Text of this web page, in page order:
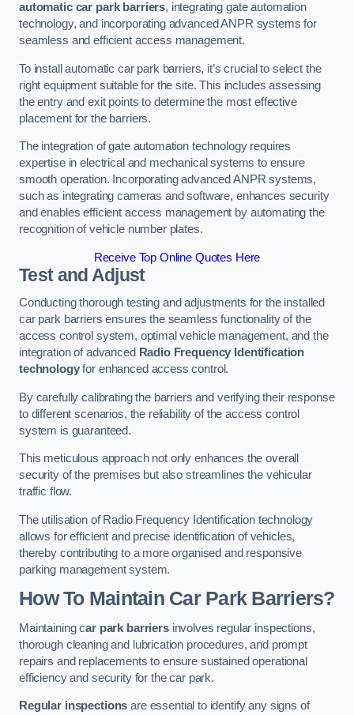
automatic car park barriers, integrating gate automation
technology, and incorporating advanced ANPR systems for
seamless and efficient access management.
To install automatic car park barriers, it’s crucial to select the
right equipment suitable for the site. This includes assessing
the entry and exit points to determine the most effective
placement for the barriers.
The integration of gate automation technology requires
expertise in electrical and mechanical systems to ensure
smooth operation. Incorporating advanced ANPR systems,
such as integrating cameras and software, enhances security
and enables efficient access management by automating the
recognition of vehicle number plates.
Receive Top Online Quotes Here
Test and Adjust
Conducting thorough testing and adjustments for the installed
car park barriers ensures the seamless functionality of the
access control system, optimal vehicle management, and the
integration of advanced Radio Frequency Identification
technologyfor enhanced access control.
By carefully calibrating the barriers and verifying their response
to different scenarios, the reliability of the access control
system is guaranteed.
This meticulous approach not only enhances the overall
security of the premises but also streamlines the vehicular
traffic flow.
The utilisation of Radio Frequency Identification technology
allows for efficient and precise identification of vehicles,
thereby contributing to a more organised and responsive
parking management system.
How To Maintain Car Park Barriers?
Maintaining car park barriersinvolves regular inspections,
thorough cleaning and lubrication procedures, and prompt
repairs and replacements to ensure sustained operational
efficiency and security for the car park.
Regular inspections are essential to identify any signs of